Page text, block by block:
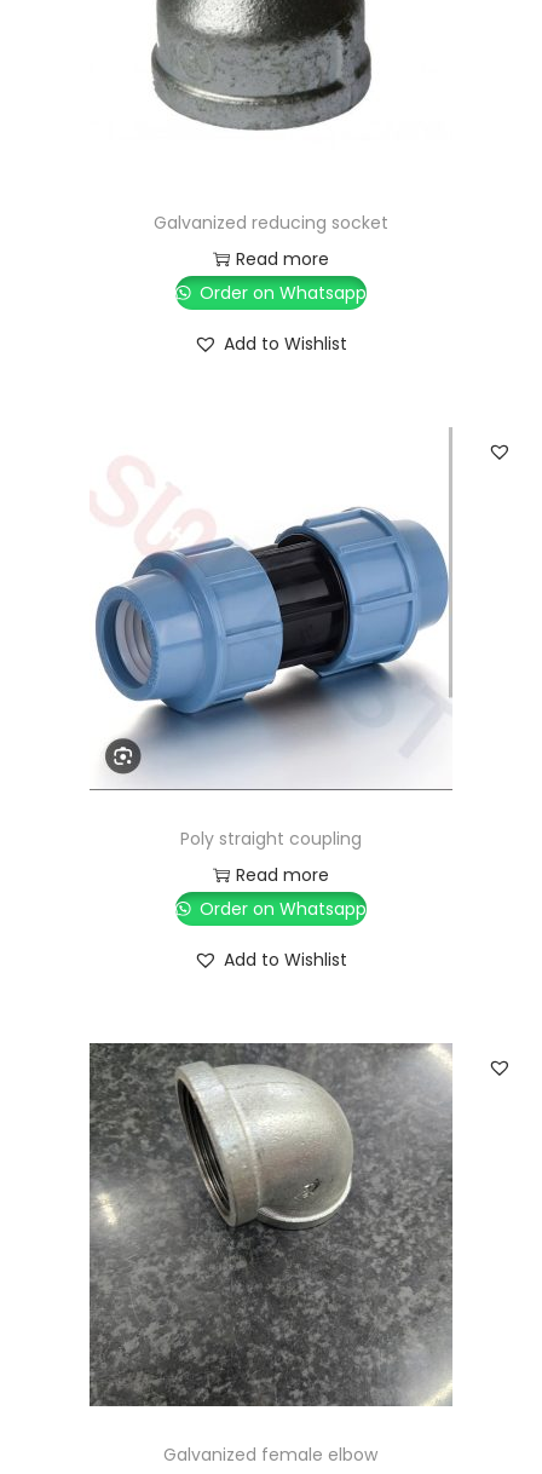
Galvanized reducing socket
Read more
Order on Whatsapp
Add to Wishlist
Poly straight coupling
Read more
Order on Whatsapp
Add to Wishlist
Galvanized female elbow